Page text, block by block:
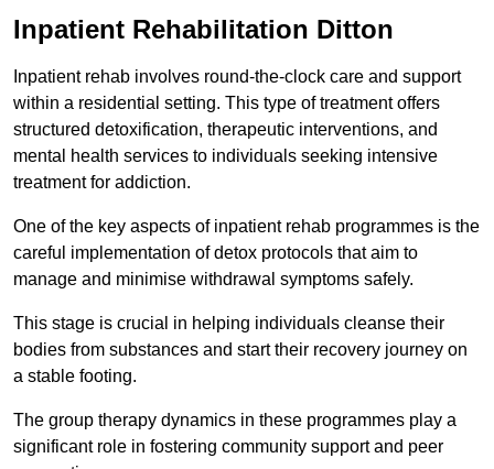
Inpatient Rehabilitation Ditton
Inpatient rehab involves round-the-clock care and support
within a residential setting. This type of treatment offers
structured detoxification, therapeutic interventions, and
mental health services to individuals seeking intensive
treatment for addiction.
One of the key aspects of inpatient rehab programmes is the
careful implementation of detox protocols that aim to
manage and minimise withdrawal symptoms safely.
This stage is crucial in helping individuals cleanse their
bodies from substances and start their recovery journey on
a stable footing.
The group therapy dynamics in these programmes play a
significant role in fostering community support and peer